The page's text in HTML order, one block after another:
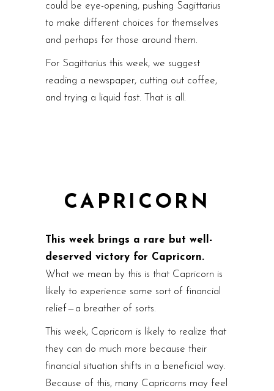
could be eye-opening, pushing Sagittarius
to make different choices for themselves
and perhaps for those around them.
For Sagittarius this week, we suggest
reading a newspaper, cutting out coffee,
and trying a liquid fast. That is all.
CAPRICORN
This week brings a rare but well-
deserved victory for Capricorn.
What we mean by this is that Capricorn is
likely to experience some sort of financial
relief — a breather of sorts.
This week, Capricorn is likely to realize that
they can do much more because their
financial situation shifts in a beneficial way.
Because of this, many Capricorns may feel